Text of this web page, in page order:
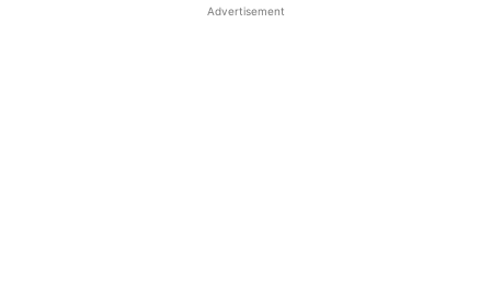
Advertisement